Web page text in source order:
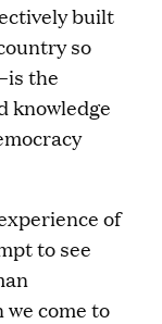
built
so
the
knowledge
of
to see
come to